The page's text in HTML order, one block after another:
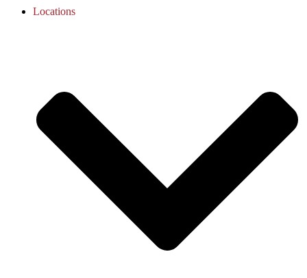
Locations